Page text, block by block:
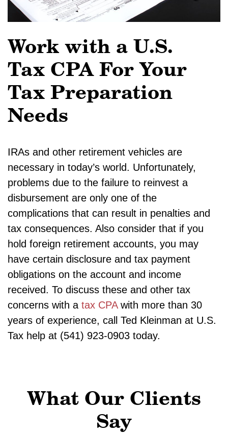
Work with a U.S.
Tax CPA For Your
Tax Preparation
Needs
IRAs and other retirement vehicles are
necessary in today’s world. Unfortunately,
problems due to the failure to reinvest a
disbursement are only one of the
complications that can result in penalties and
tax consequences. Also consider that if you
hold foreign retirement accounts, you may
have certain disclosure and tax payment
obligations on the account and income
received. To discuss these and other tax
concerns with a tax CPAwith more than 30
years of experience, call Ted Kleinman at U.S.
Tax help at (541) 923-0903 today.
What Our Clients
Say